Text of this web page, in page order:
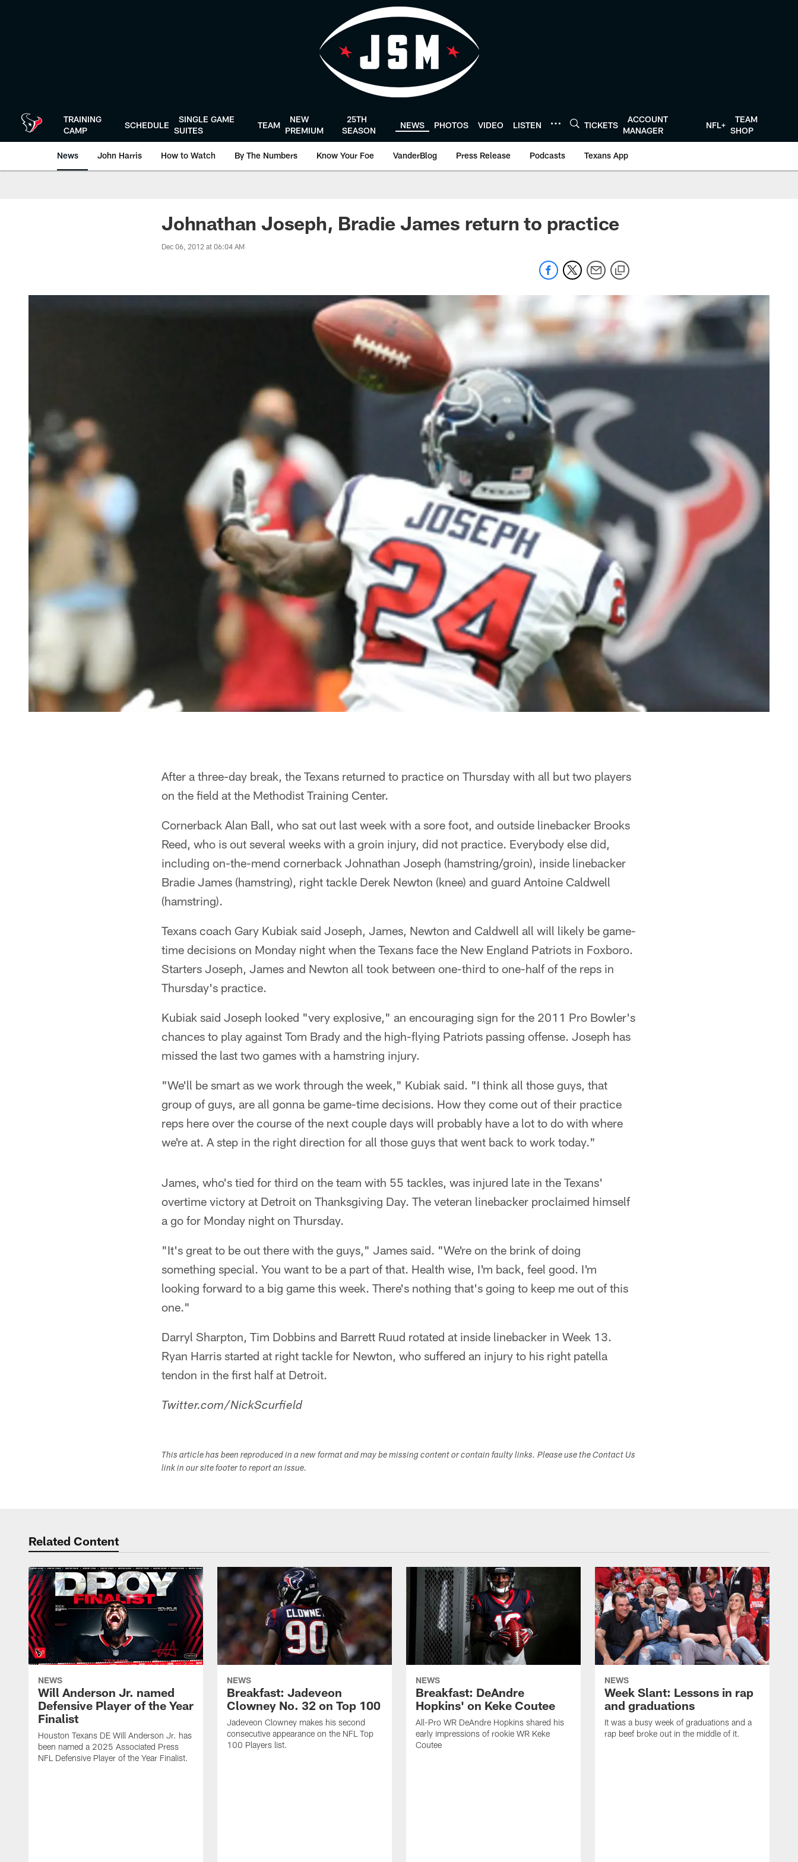
TRAINING
CAMP
SCHEDULE
SINGLE GAME
SUITES
TEAM
NEW
PREMIUM
25TH
SEASON
NEWS PHOTOS VIDEO LISTEN TICKETS
ACCOUNT
MANAGER
NFL+
TEAM
SHOP
News John Harris How to Watch By The Numbers Know Your Foe VanderBlog Press Release Podcasts Texans App
Johnathan Joseph, Bradie James return to practice
Dec 06, 2012 at 06:04 AM
After a three-day break, the Texans returned to practice on Thursday with all but two players
on the field at the Methodist Training Center.
Cornerback Alan Ball, who sat out last week with a sore foot, and outside linebacker Brooks
Reed, who is out several weeks with a groin injury, did not practice. Everybody else did,
including on-the-mend cornerback Johnathan Joseph (hamstring/groin), inside linebacker
Bradie James (hamstring), right tackle Derek Newton (knee) and guard Antoine Caldwell
(hamstring).
Texans coach Gary Kubiak said Joseph, James, Newton and Caldwell all will likely be game-
time decisions on Monday night when the Texans face the New England Patriots in Foxboro.
Starters Joseph, James and Newton all took between one-third to one-half of the reps in
Thursday's practice.
Kubiak said Joseph looked "very explosive," an encouraging sign for the 2011 Pro Bowler's
chances to play against Tom Brady and the high-flying Patriots passing offense. Joseph has
missed the last two games with a hamstring injury.
"We'll be smart as we work through the week," Kubiak said. "I think all those guys, that
group of guys, are all gonna be game-time decisions. How they come out of their practice
reps here over the course of the next couple days will probably have a lot to do with where
we're at. A step in the right direction for all those guys that went back to work today."
James, who's tied for third on the team with 55 tackles, was injured late in the Texans'
overtime victory at Detroit on Thanksgiving Day. The veteran linebacker proclaimed himself
a go for Monday night on Thursday.
"It's great to be out there with the guys," James said. "We're on the brink of doing
something special. You want to be a part of that. Health wise, I'm back, feel good. I'm
looking forward to a big game this week. There's nothing that's going to keep me out of this
one."
Darryl Sharpton, Tim Dobbins and Barrett Ruud rotated at inside linebacker in Week 13.
Ryan Harris started at right tackle for Newton, who suffered an injury to his right patella
tendon in the first half at Detroit.
Twitter.com/NickScurfield
This article has been reproduced in a new format and may be missing content or contain faulty links. Please use the Contact Us
link in our site footer to report an issue.
Related Content
NEWS
Will Anderson Jr. named
Defensive Player of the Year
Finalist
Houston Texans DE Will Anderson Jr. has
been named a 2025 Associated Press
NFL Defensive Player of the Year Finalist.
NEWS
Breakfast: Jadeveon
Clowney No. 32 on Top 100
Jadeveon Clowney makes his second
consecutive appearance on the NFL Top
100 Players list.
NEWS
Breakfast: DeAndre
Hopkins' on Keke Coutee
All-Pro WR DeAndre Hopkins shared his
early impressions of rookie WR Keke
Coutee
NEWS
Week Slant: Lessons in rap
and graduations
It was a busy week of graduations and a
rap beef broke out in the middle of it.